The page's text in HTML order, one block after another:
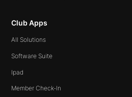
Club Apps
All Solutions
Software Suite
Ipad
Member Check-In